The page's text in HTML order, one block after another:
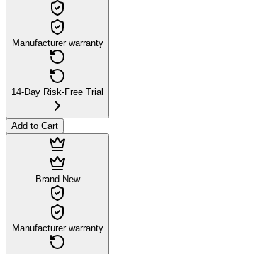
Manufacturer warranty
14-Day Risk-Free Trial
Add to Cart
Brand New
Manufacturer warranty